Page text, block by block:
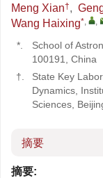
Meng Xian†,
Wang Haixing*, ,
*.
School of
100191, China
†.
State Key
Dynamics,
Sciences,
摘要
摘要: